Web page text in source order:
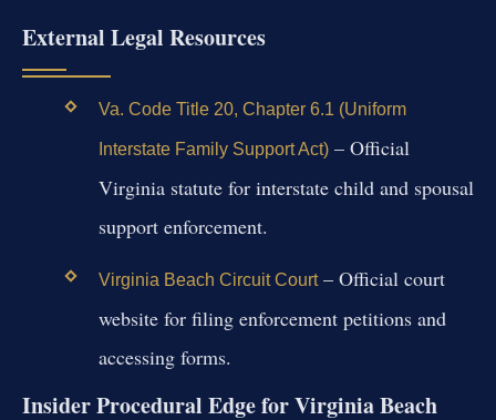
External Legal Resources
Va. Code Title 20, Chapter 6.1 (Uniform
Interstate Family Support Act)– Official
Virginia statute for interstate child and spousal
support enforcement.
Virginia Beach Circuit Court– Official court
website for filing enforcement petitions and
accessing forms.
Insider Procedural Edge for Virginia Beach